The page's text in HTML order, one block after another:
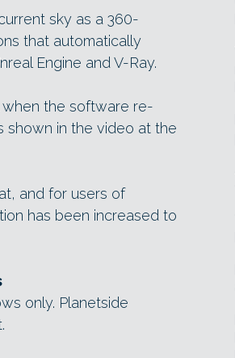
sky as a 360-
that automatically
Engine and V-Ray.
the software re-
shown in the video at the
and for users of
has been increased to
only. Planetside